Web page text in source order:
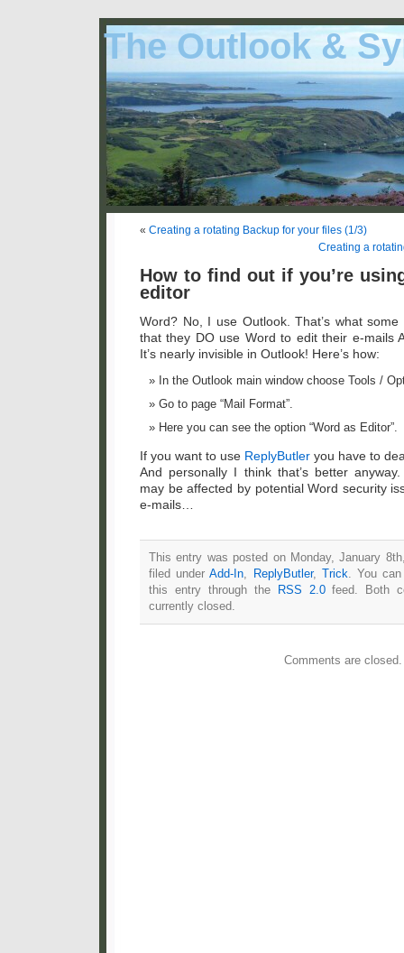
The Outlook &
« Creating a rotating Backup for your files (1/3)
Creating a
How to find out if you’re
editor
Word? No, I use Outlook. That’s what
that they DO use Word to edit their e-mails
It’s nearly invisible in Outlook! Here’s how:
In the Outlook main window choose Tools /
Go to page “Mail Format”.
Here you can see the option “Word as Editor”.
If you want to use ReplyButler you have to
And personally I think that’s better
may be affected by potential Word security
e-mails…
This entry was posted on Monday, January
filed underAdd-In ReplyButler, Trick . You
this entry through the
RSS 2.0feed. Both
currently closed.
Comments are closed.